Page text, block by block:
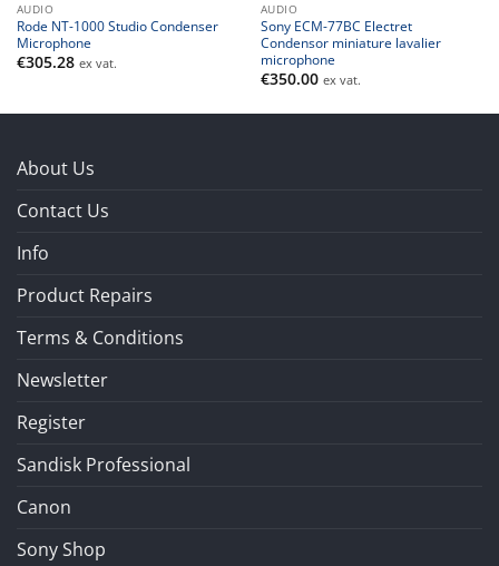
AUDIO
Rode NT-1000 Studio Condenser
Microphone
€305.28 ex vat.
AUDIO
Sony ECM-77BC Electret
Condensor miniature lavalier
microphone
€350.00 ex vat.
About Us
Contact Us
Info
Product Repairs
Terms & Conditions
Newsletter
Register
Sandisk Professional
Canon
Sony Shop